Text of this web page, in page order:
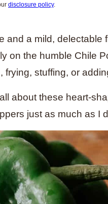
disclosure policy.
a mild, delectable
on the humble Chile
frying, stuffing, or
about these heart-
just as much as I